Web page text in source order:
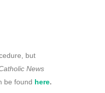
but
News
be found here.